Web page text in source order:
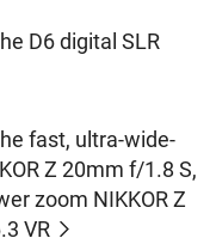
D6 digital SLR
fast, ultra-wide-
Z 20mm f/1.8 S,
zoom NIKKOR Z
VR